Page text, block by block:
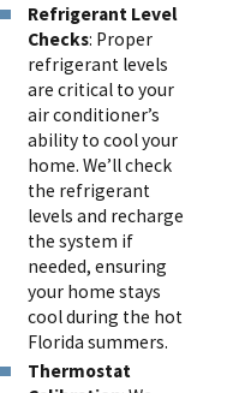
Refrigerant Level
Checks: Proper
refrigerant levels
are critical to your
air conditioner’s
ability to cool your
home. We’ll check
the refrigerant
levels and recharge
the system if
needed, ensuring
your home stays
cool during the hot
Florida summers.
Thermostat